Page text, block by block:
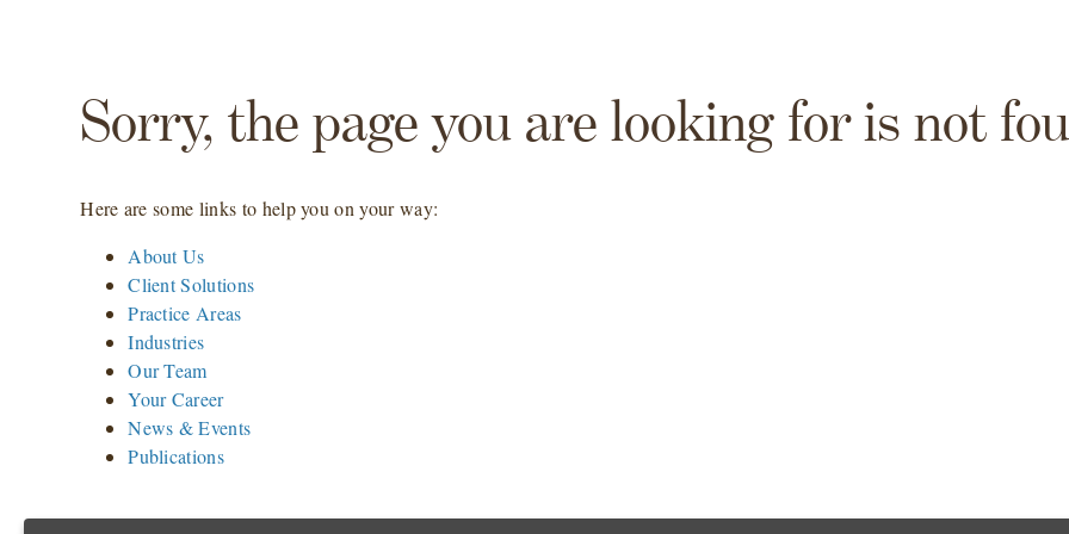
Sorry, the page you are looking for is not
Here are some links to help you on your way:
About Us
Client Solutions
Practice Areas
Industries
Our Team
Your Career
News & Events
Publications